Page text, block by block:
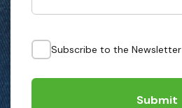
Subscribe to the Newsletter
Submit